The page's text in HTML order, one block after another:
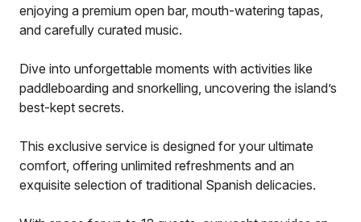
enjoying a premium open bar, mouth-watering tapas,
and carefully curated music.
Dive into unforgettable moments with activities like
paddleboarding and snorkelling, uncovering the island’s
best-kept secrets.
This exclusive service is designed for your ultimate
comfort, offering unlimited refreshments and an
exquisite selection of traditional Spanish delicacies.